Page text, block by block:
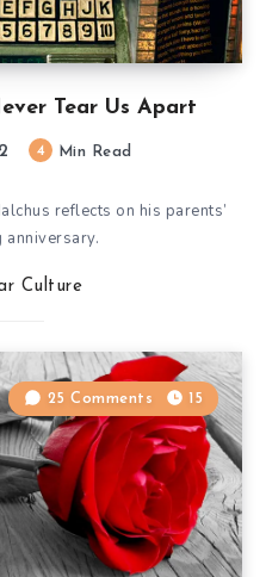
Tear Us Apart
4 Min Read
reflects on his parents’
anniversary.
Culture
25 Comments 15